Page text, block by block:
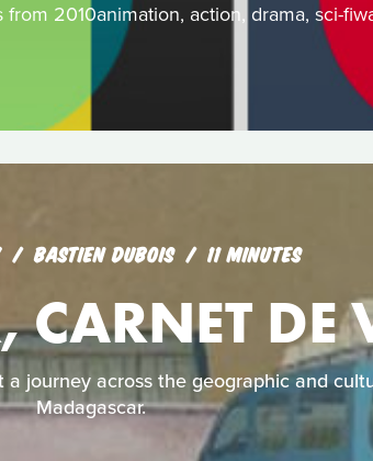
2010animation, action, drama, sci-
BASTIEN DUBOIS 11 MINUTES
DE
journey across the geographic and
Madagascar.